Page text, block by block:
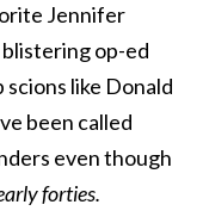
Jennifer
op-ed
scions like Donald
been called
even though
forties.